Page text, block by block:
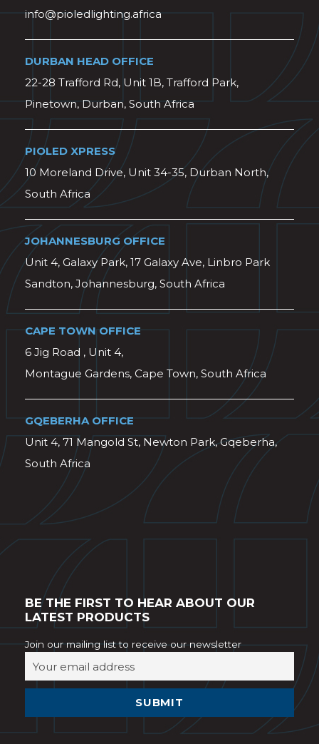
info@pioledlighting.africa
DURBAN HEAD OFFICE
22-28 Trafford Rd, Unit 1B, Trafford Park,
Pinetown, Durban, South Africa
PIOLED XPRESS
10 Moreland Drive, Unit 34-35, Durban North,
South Africa
JOHANNESBURG OFFICE
Unit 4, Galaxy Park, 17 Galaxy Ave, Linbro Park
Sandton, Johannesburg, South Africa
CAPE TOWN OFFICE
6 Jig Road , Unit 4,
Montague Gardens, Cape Town, South Africa
GQEBERHA OFFICE
Unit 4, 71 Mangold St, Newton Park, Gqeberha,
South Africa
BE THE FIRST TO HEAR ABOUT OUR
LATEST PRODUCTS
Join our mailing list to receive our newsletter